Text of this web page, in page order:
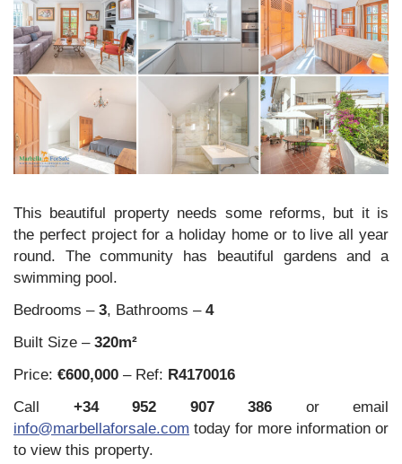
This beautiful property needs some reforms, but it is
the perfect project for a holiday home or to live all year
round. The community has beautiful gardens and a
swimming pool.
Bedrooms – 3, Bathrooms – 4
Built Size – 320m²
Price: €600,000 – Ref: R4170016
Call +34 952 907 386 or email
info@marbellaforsale.com today for more information or
to view this property.